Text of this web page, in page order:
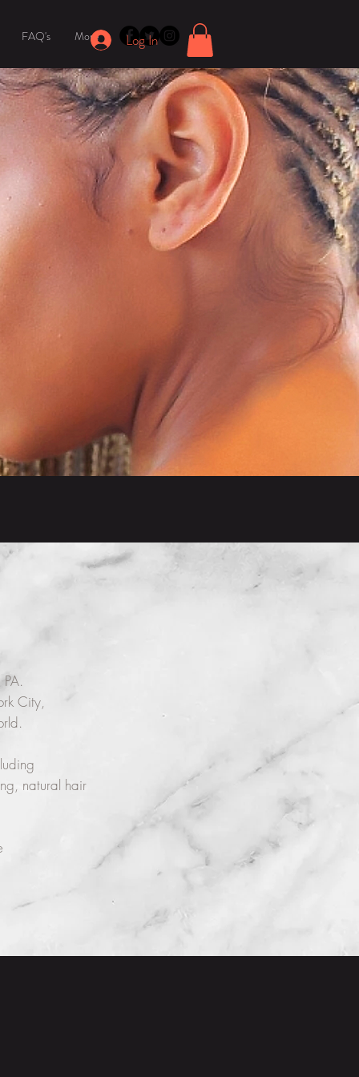
FAQ's More Log In
City,
natural hair